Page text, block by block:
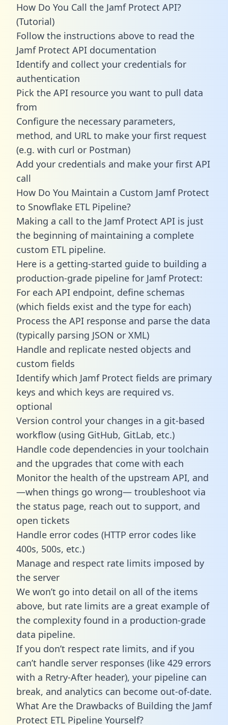
How Do You Call the Jamf Protect API?
(Tutorial)
Follow the instructions above to read the
Jamf Protect API documentation
Identify and collect your credentials for
authentication
Pick the API resource you want to pull data
from
Configure the necessary parameters,
method, and URL to make your first request
(e.g. with curl or Postman)
Add your credentials and make your first API
call
How Do You Maintain a Custom Jamf Protect
to Snowflake ETL Pipeline?
Making a call to the Jamf Protect API is just
the beginning of maintaining a complete
custom ETL pipeline.
Here is a getting-started guide to building a
production-grade pipeline for Jamf Protect:
For each API endpoint, define schemas
(which fields exist and the type for each)
Process the API response and parse the data
(typically parsing JSON or XML)
Handle and replicate nested objects and
custom fields
Identify which Jamf Protect fields are primary
keys and which keys are required vs.
optional
Version control your changes in a git-based
workflow (using GitHub, GitLab, etc.)
Handle code dependencies in your toolchain
and the upgrades that come with each
Monitor the health of the upstream API, and
—when things go wrong— troubleshoot via
the status page, reach out to support, and
open tickets
Handle error codes (HTTP error codes like
400s, 500s, etc.)
Manage and respect rate limits imposed by
the server
We won’t go into detail on all of the items
above, but rate limits are a great example of
the complexity found in a production-grade
data pipeline.
If you don’t respect rate limits, and if you
can’t handle server responses (like 429 errors
with a Retry-After header), your pipeline can
break, and analytics can become out-of-date.
What Are the Drawbacks of Building the Jamf
Protect ETL Pipeline Yourself?